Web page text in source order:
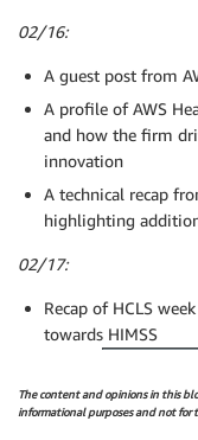
02/16:
A guest post from
A profile of AWS
and how the firm
innovation
A technical recap
highlighting
02/17:
Recap of HCLS
towards HIMSS
The content and opinions in this
informational purposes and not for